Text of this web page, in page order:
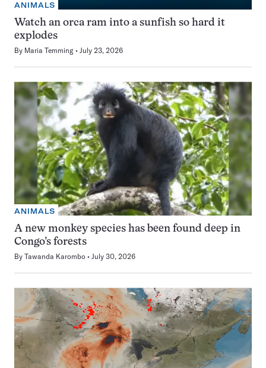
ANIMALS
Watch an orca ram into a sunfish so hard it
explodes
By Maria Temming July 23, 2026
ANIMALS
A new monkey species has been found deep in
Congo’s forests
By Tawanda Karombo July 30, 2026